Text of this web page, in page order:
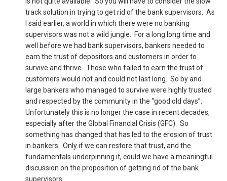
track solution in trying to get rid of the bank supervisors. As
I said earlier, a world in which there were no banking
supervisors was not a wild jungle. For a long long time and
well before we had bank supervisors, bankers needed to
earn the trust of depositors and customers in order to
survive and thrive. Those who failed to earn the trust of
customers would not and could not last long. So by and
large bankers who managed to survive were highly trusted
and respected by the community in the “good old days”.
Unfortunately this is no longer the case in recent decades,
especially after the Global Financial Crisis (GFC). So
something has changed that has led to the erosion of trust
in bankers. Only if we can restore that trust, and the
fundamentals underpinning it, could we have a meaningful
discussion on the proposition of getting rid of the bank
supervisors.